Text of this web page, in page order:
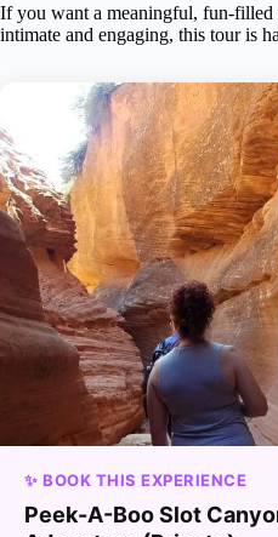
If you want a meaningful, fun-filled
intimate and engaging, this tour is
✨ BOOK THIS EXPERIENCE
Peek-A-Boo Slot